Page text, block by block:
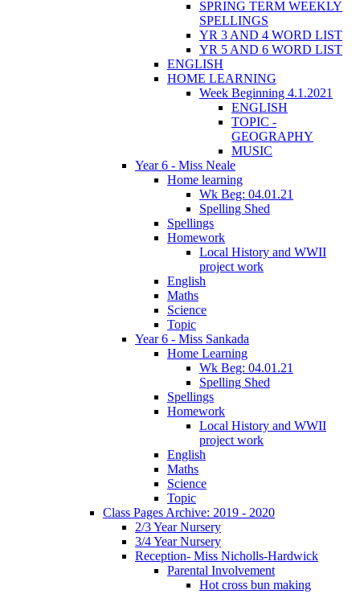
SPRING TERM WEEKLY
SPELLINGS
YR 3 AND 4 WORD LIST
YR 5 AND 6 WORD LIST
ENGLISH
HOME LEARNING
Week Beginning 4.1.2021
ENGLISH
TOPIC -
GEOGRAPHY
MUSIC
Year 6 - Miss Neale
Home learning
Wk Beg: 04.01.21
Spelling Shed
Spellings
Homework
Local History and WWII
project work
English
Maths
Science
Topic
Year 6 - Miss Sankada
Home Learning
Wk Beg: 04.01.21
Spelling Shed
Spellings
Homework
Local History and WWII
project work
English
Maths
Science
Topic
Class Pages Archive: 2019 - 2020
2/3 Year Nursery
3/4 Year Nursery
Reception- Miss Nicholls-Hardwick
Parental Involvement
Hot cross bun making